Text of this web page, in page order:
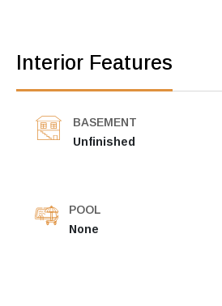
Interior Features
BASEMENT
Unfinished
POOL
None